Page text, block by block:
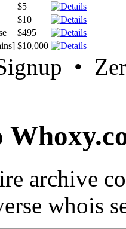
$5
$10
$495
$10,000
•
archive
whois